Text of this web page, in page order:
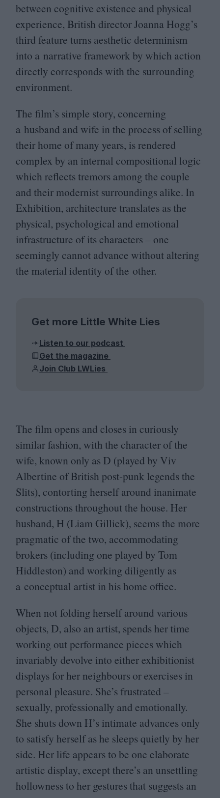
between cognitive existence and physical
experience, British director Joanna Hogg’s
third feature turns aesthetic determinism
into a narrative framework by which action
directly corresponds with the surrounding
environment.
The film’s simple story, concerning
a husband and wife in the process of selling
their home of many years, is rendered
complex by an internal compositional logic
which reflects tremors among the couple
and their modernist surroundings alike. In
Exhibition, architecture translates as the
physical, psychological and emotional
infrastructure of its characters – one
seemingly cannot advance without altering
the material identity of the other.
Get more Little White Lies
Listen to our podcast
Get the magazine
Join Club LWLies
The film opens and closes in curiously
similar fashion, with the character of the
wife, known only as D (played by Viv
Albertine of British post-punk legends the
Slits), contorting herself around inanimate
constructions throughout the house. Her
husband, H (Liam Gillick), seems the more
pragmatic of the two, accommodating
brokers (including one played by Tom
Hiddleston) and working diligently as
a conceptual artist in his home office.
When not folding herself around various
objects, D, also an artist, spends her time
working out performance pieces which
invariably devolve into either exhibitionist
displays for her neighbours or exercises in
personal pleasure. She’s frustrated –
sexually, professionally and emotionally.
She shuts down H’s intimate advances only
to satisfy herself as he sleeps quietly by her
side. Her life appears to be one elaborate
artistic display, except there’s an unsettling
hollowness to her gestures that suggests an